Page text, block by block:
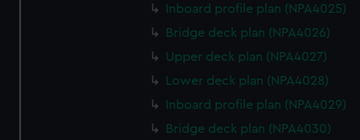
Inboard profile plan (NPA4025)
Bridge deck plan (NPA4026)
Upper deck plan (NPA4027)
Lower deck plan (NPA4028)
Inboard profile plan (NPA4029)
Bridge deck plan (NPA4030)